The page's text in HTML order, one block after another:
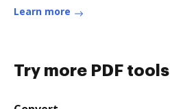
Learn more
Try more PDF tools